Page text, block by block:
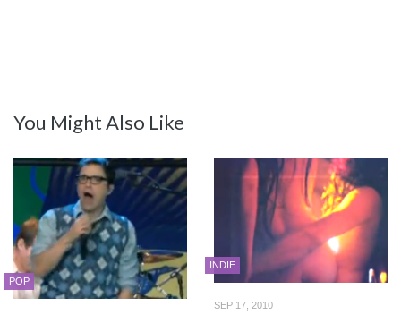
You Might Also Like
POP
INDIE
SEP 17, 2010